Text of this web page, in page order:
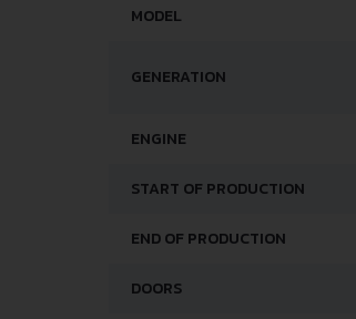
MODEL
GENERATION
ENGINE
START OF PRODUCTION
END OF PRODUCTION
DOORS